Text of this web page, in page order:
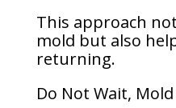
This approach
mold but also
returning.
Do Not Wait,